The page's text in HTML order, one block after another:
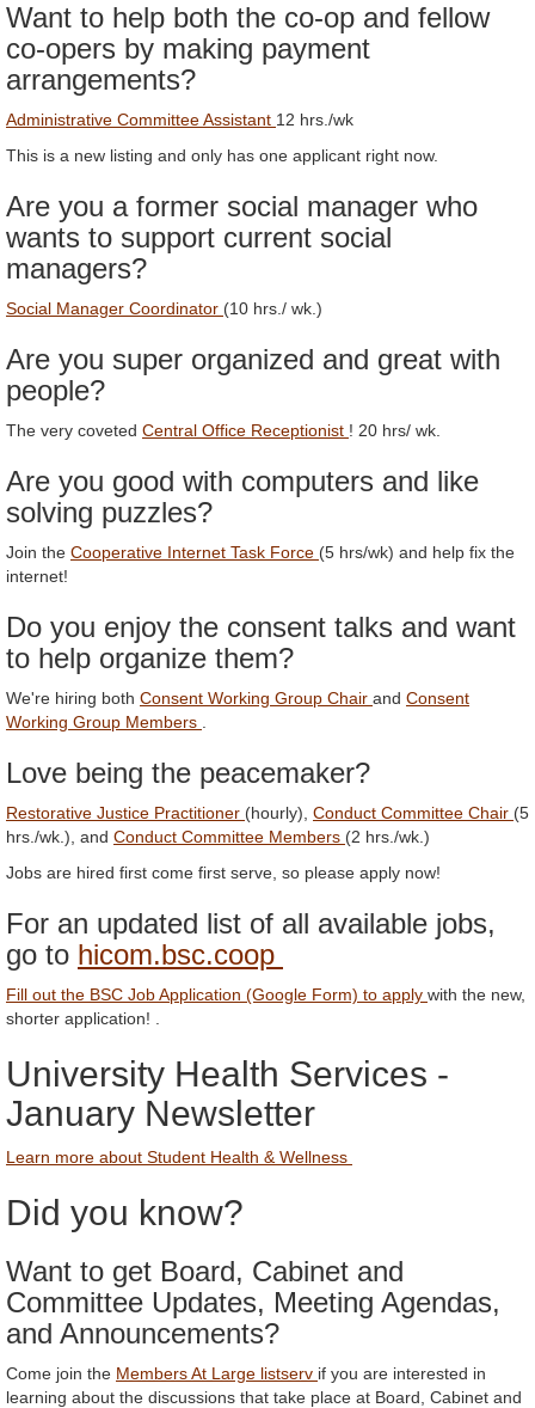
Want to help both the co-op and fellow
co-opers by making payment
arrangements?
Administrative Committee Assistant 12 hrs./wk
This is a new listing and only has one applicant right now.
Are you a former social manager who
wants to support current social
managers?
Social Manager Coordinator (10 hrs./ wk.)
Are you super organized and great with
people?
The very coveted Central Office Receptionist ! 20 hrs/ wk.
Are you good with computers and like
solving puzzles?
Join the Cooperative Internet Task Force (5 hrs/wk) and help fix the
internet!
Do you enjoy the consent talks and want
to help organize them?
We're hiring both Consent Working Group Chair and Consent
Working Group Members
Love being the peacemaker?
Restorative Justice Practitioner (hourly), Conduct Committee Chair (5
hrs./wk.), and Conduct Committee Members (2 hrs./wk.)
Jobs are hired first come first serve, so please apply now!
For an updated list of all available jobs,
go to hicom.bsc.coop
Fill out the BSC Job Application (Google Form) to apply with the new,
shorter application! .
University Health Services -
January Newsletter
Learn more about Student Health & Wellness
Did you know?
Want to get Board, Cabinet and
Committee Updates, Meeting Agendas,
and Announcements?
Come join the Members At Large listserv if you are interested in
learning about the discussions that take place at Board, Cabinet and